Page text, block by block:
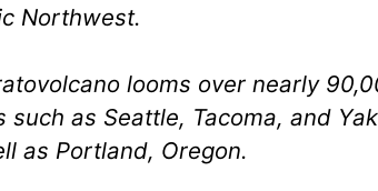
Northwest.
looms over nearly
such as Seattle, Tacoma, and
as Portland, Oregon.